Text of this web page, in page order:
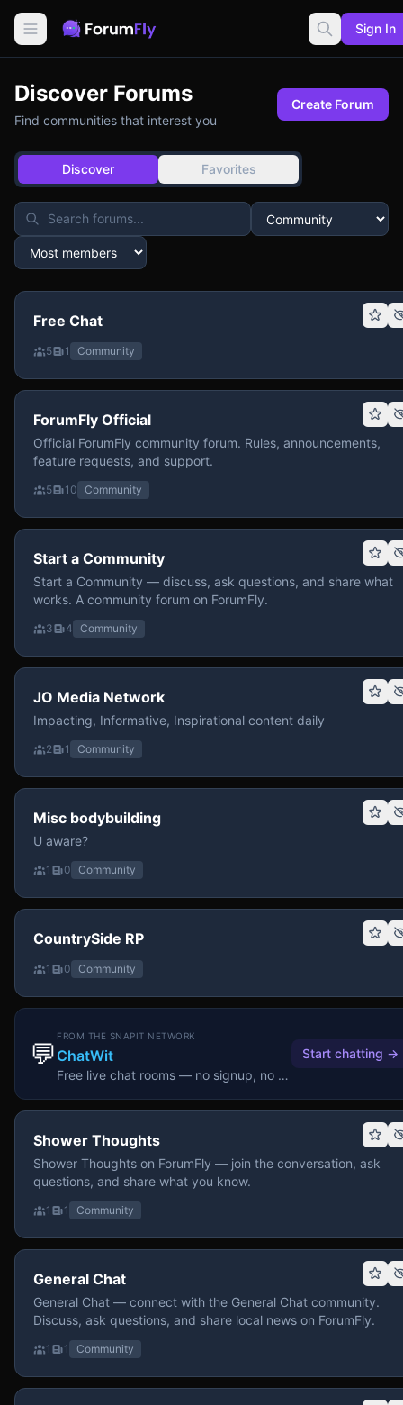
Sign In
Discover Forums
Find communities that interest you
Create Forum
Discover Favorites
Free Chat
5 1 Community
ForumFly Official
Official ForumFly community forum. Rules, announcements,
feature requests, and support.
5 10 Community
Start a Community
Start a Community — discuss, ask questions, and share what
works. A community forum on ForumFly.
3 4 Community
JO Media Network
Impacting, Informative, Inspirational content daily
2 1 Community
Misc bodybuilding
U aware?
1 0 Community
CountrySide RP
1 0 Community
💬
FROM THE SNAPIT NETWORK
ChatWit
Free live chat rooms — no signup, no download.
Start chatting →
Shower Thoughts
Shower Thoughts on ForumFly — join the conversation, ask
questions, and share what you know.
1 1 Community
General Chat
General Chat — connect with the General Chat community.
Discuss, ask questions, and share local news on ForumFly.
1 1 Community